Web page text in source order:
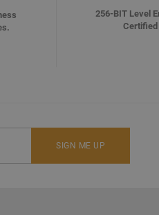
256-BIT Level
SIGN ME UP